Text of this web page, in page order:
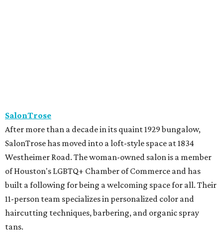
Studio A Salon
After more than 10 years in Rice Village, award-winning
Studio A Salon has added a second location in Woodland
Heights. New clients can take the salon's online "Meet
Your Stylist" quiz to find the best match before booking.
Services include haircuts, styling, balayage, color,
extensions, bridal hair and makeup, waxing, eyelash
extensions, and spa mist deep conditioning treatments.